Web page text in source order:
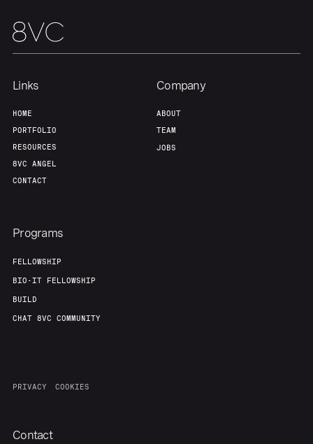
Team Contact
Links
HOME
PORTFOLIO
RESOURCES
8VC ANGEL
CONTACT
Company
ABOUT
TEAM
JOBS
Programs
FELLOWSHIP
BIO-IT FELLOWSHIP
BUILD
CHAT 8VC COMMUNITY
PRIVACY COOKIES
Contact